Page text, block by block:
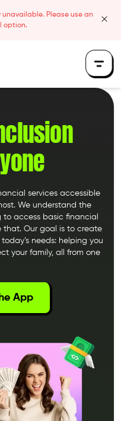
unavailable. Please use an
option.
services accessible
We understand the
to access basic financial
that. Our goal is to create
needs: helping you
your family, all from one
App